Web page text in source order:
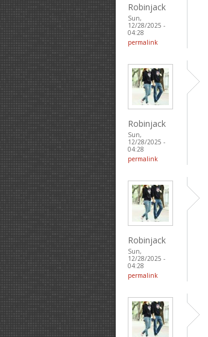
Robinjack
Sun,
12/28/2025 -
04:28
permalink
Robinjack
Sun,
12/28/2025 -
04:28
permalink
Robinjack
Sun,
12/28/2025 -
04:28
permalink